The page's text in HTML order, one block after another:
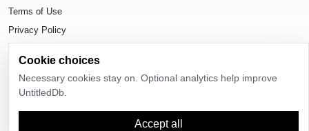
Terms of Use
Privacy Policy
. All rights reserved.
Cookie choices
Necessary cookies stay on. Optional analytics help improve
UntitledDb.
Accept all